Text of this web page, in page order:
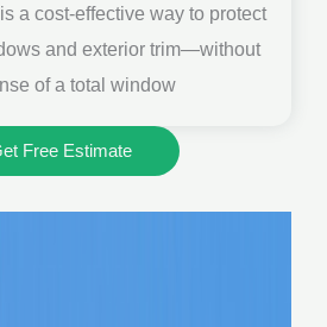
a cost-effective way to protect
and exterior trim—without
of a total window
Free Estimate